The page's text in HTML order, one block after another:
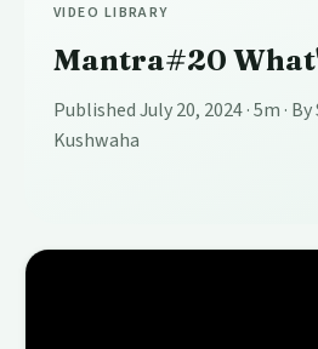
VIDEO LIBRARY
Mantra#20
Published July 20, 2024· 5m ·
Kushwaha